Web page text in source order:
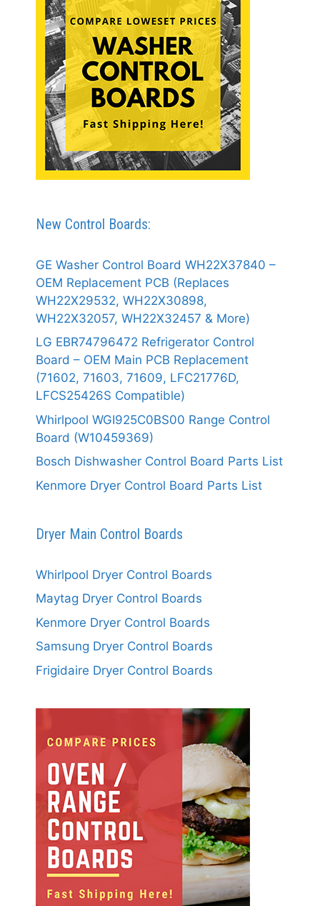
New Control Boards:
GE Washer Control Board WH22X37840 –
OEM Replacement PCB (Replaces
WH22X29532, WH22X30898,
WH22X32057, WH22X32457 & More)
LG EBR74796472 Refrigerator Control
Board – OEM Main PCB Replacement
(71602, 71603, 71609, LFC21776D,
LFCS25426S Compatible)
Whirlpool WGI925C0BS00 Range Control
Board (W10459369)
Bosch Dishwasher Control Board Parts List
Kenmore Dryer Control Board Parts List
Dryer Main Control Boards
Whirlpool Dryer Control Boards
Maytag Dryer Control Boards
Kenmore Dryer Control Boards
Samsung Dryer Control Boards
Frigidaire Dryer Control Boards